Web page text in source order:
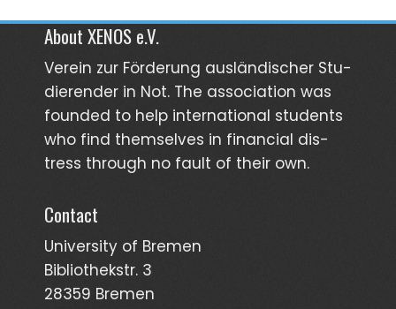
About XENOS e.V.
Verein zur För­­derung aus­län­­discher Stu­­
dieren­der in Not. The asso­ciation was
founded to help inter­national students
who find them­selves in finan­cial dis­
tress through no fault of their own.
Contact
University of Bremen
Bibliothekstr. 3
28359 Bremen